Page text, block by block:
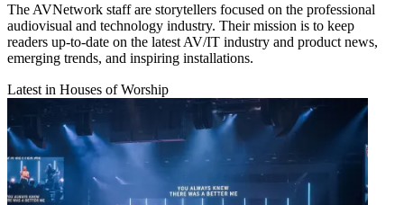
The AVNetwork staff are storytellers focused on the professional
audiovisual and technology industry. Their mission is to keep
readers up-to-date on the latest AV/IT industry and product news,
emerging trends, and inspiring installations.
Latest in Houses of Worship